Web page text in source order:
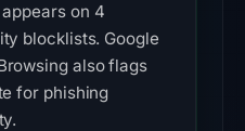
on 4
blocklists. Google
also flags
for phishing